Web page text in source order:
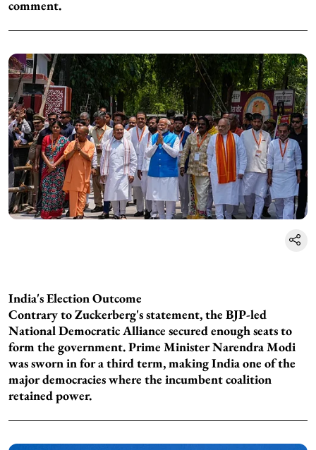
comment.
India's Election Outcome
Contrary to Zuckerberg's statement, the BJP-led
National Democratic Alliance secured enough seats to
form the government. Prime Minister Narendra Modi
was sworn in for a third term, making India one of the
major democracies where the incumbent coalition
retained power.